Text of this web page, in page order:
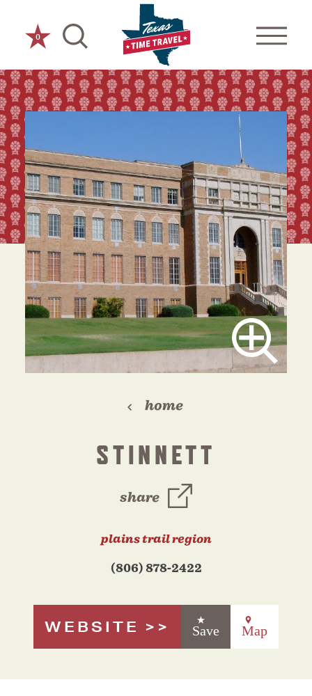
Skip to content
0
home
STINNETT
share
plains trail region
(806) 878-2422
WEBSITE Save Map